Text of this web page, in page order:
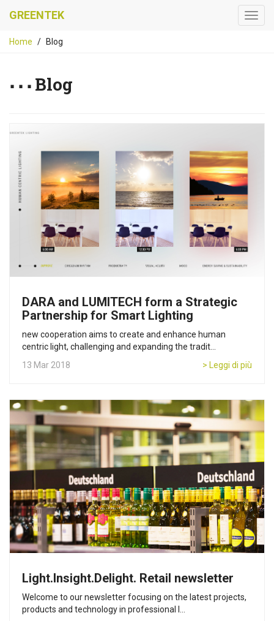
GREENTEK
Home Blog
Blog
DARA and LUMITECH form a Strategic
Partnership for Smart Lighting
new cooperation aims to create and enhance human
centric light, challenging and expanding the tradit...
13 Mar 2018
> Leggi di più
Light.Insight.Delight. Retail newsletter
Welcome to our newsletter focusing on the latest projects,
products and technology in professional l...